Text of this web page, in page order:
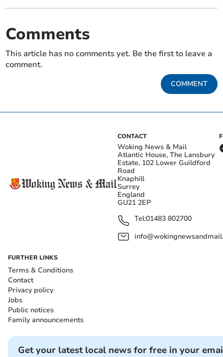
Comments
This article has no comments yet. Be the first to leave a
comment.
COMMENT
CONTACT
Woking News & Mail
Atlantic House, The Lansbury
Estate, 102 Lower Guildford
Road
Knaphill
Surrey
England
GU21 2EP
Tel:01483 802700
FURTHER LINKS
Terms & Conditions
Contact
Privacy policy
Jobs
Public notices
Family announcements
Get your latest local news for free in your